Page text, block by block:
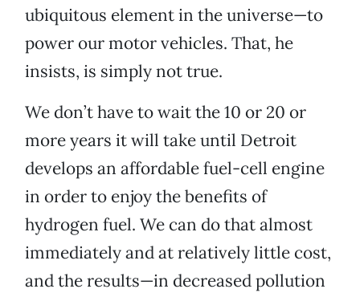
ubiquitous element in the universe—to
power our motor vehicles. That, he
insists, is simply not true.
We don’t have to wait the 10 or 20 or
more years it will take until Detroit
develops an affordable fuel-cell engine
in order to enjoy the benefits of
hydrogen fuel. We can do that almost
immediately and at relatively little cost,
and the results—in decreased pollution